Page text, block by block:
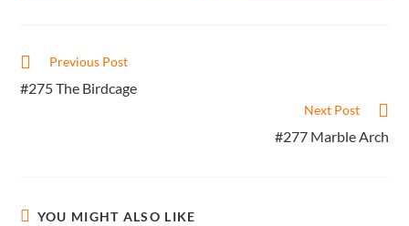
Read
articles
Previous Post
#275 The Birdcage
Next Post
#277 Marble Arch
YOU MIGHT ALSO LIKE